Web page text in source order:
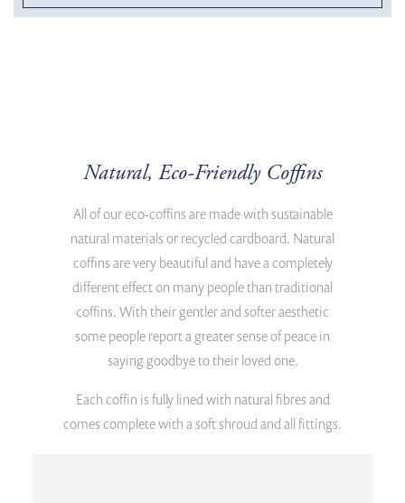
Natural, Eco-Friendly Coffins
All of our eco-coffins are made with sustainable
natural materials or recycled cardboard. Natural
coffins are very beautiful and have a completely
different effect on many people than traditional
coffins. With their gentler and softer aesthetic
some people report a greater sense of peace in
saying goodbye to their loved one.
Each coffin is fully lined with natural fibres and
comes complete with a soft shroud and all fittings.